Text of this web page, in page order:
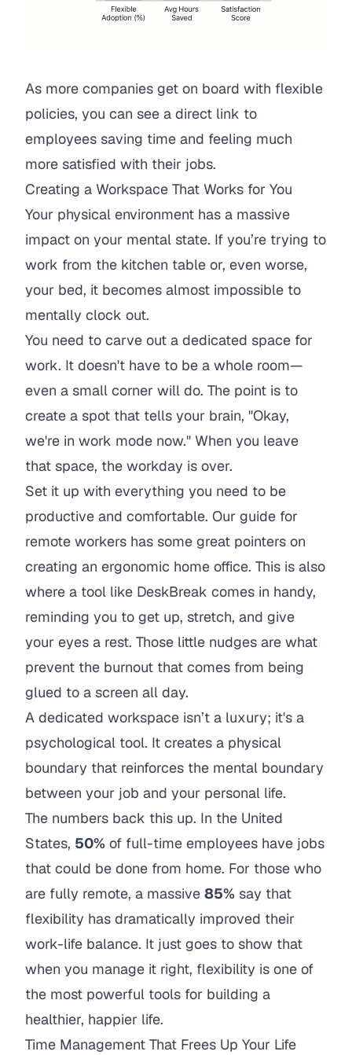
As more companies get on board with flexible
policies, you can see a direct link to
employees saving time and feeling much
more satisfied with their jobs.
Creating a Workspace That Works for You
Your physical environment has a massive
impact on your mental state. If you’re trying to
work from the kitchen table or, even worse,
your bed, it becomes almost impossible to
mentally clock out.
You need to carve out a dedicated space for
work. It doesn't have to be a whole room—
even a small corner will do. The point is to
create a spot that tells your brain, "Okay,
we're in work mode now." When you leave
that space, the workday is over.
Set it up with everything you need to be
productive and comfortable. Our guide for
remote workers has some great pointers on
creating an ergonomic home office. This is also
where a tool like DeskBreak comes in handy,
reminding you to get up, stretch, and give
your eyes a rest. Those little nudges are what
prevent the burnout that comes from being
glued to a screen all day.
A dedicated workspace isn’t a luxury; it's a
psychological tool. It creates a physical
boundary that reinforces the mental boundary
between your job and your personal life.
The numbers back this up. In the United
States, 50% of full-time employees have jobs
that could be done from home. For those who
are fully remote, a massive 85% say that
flexibility has dramatically improved their
work-life balance. It just goes to show that
when you manage it right, flexibility is one of
the most powerful tools for building a
healthier, happier life.
Time Management That Frees Up Your Life